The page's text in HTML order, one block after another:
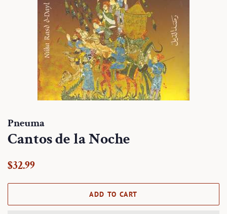
Pneuma
Cantos de la Noche
Regular
$32.99
ADD TO CART